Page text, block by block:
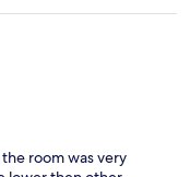
room was very